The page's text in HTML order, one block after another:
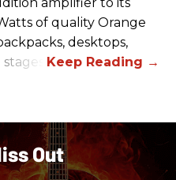
amplifier to its
of quality Orange
desktops,
Out